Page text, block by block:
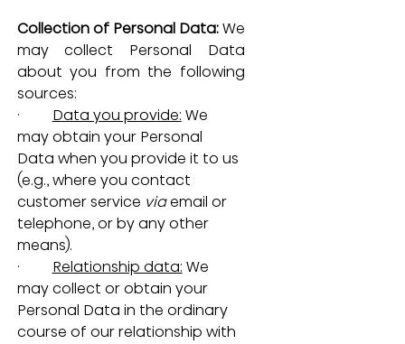
Collection of Personal Data: We
may collect Personal Data
about you from the following
sources:
· Data you provide: We
may obtain your Personal
Data when you provide it to us
(e.g., where you contact
customer service via email or
telephone, or by any other
means).
· Relationship data: We
may collect or obtain your
Personal Data in the ordinary
course of our relationship with